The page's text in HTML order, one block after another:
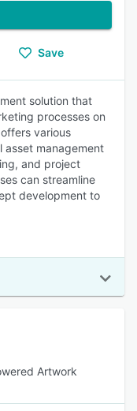
Save
solution that
processes on
various
asset management
and project
can streamline
development to
Artwork